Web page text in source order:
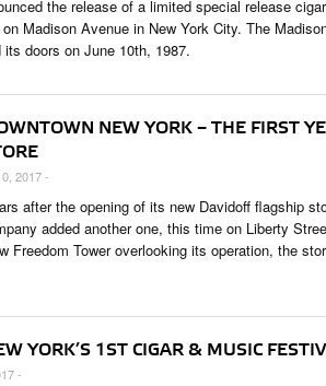
the release of a limited special release
Madison Avenue in New York City. The
doors on June 10th, 1987.
NEW YORK – THE FIRST
2017 -
after the opening of its new Davidoff flagship
added another one, this time on Liberty
Freedom Tower overlooking its operation, the
YORK’S 1ST CIGAR & MUSIC
-